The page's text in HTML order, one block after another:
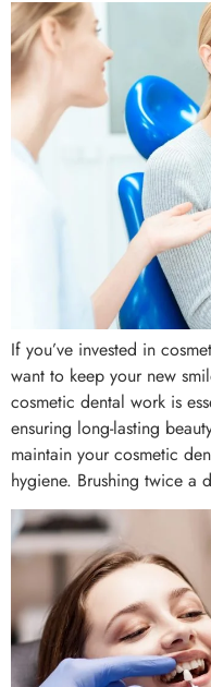
If you’ve invested in
want to keep your new
cosmetic dental work is
ensuring long-lasting
maintain your cosmetic
hygiene. Brushing twice a